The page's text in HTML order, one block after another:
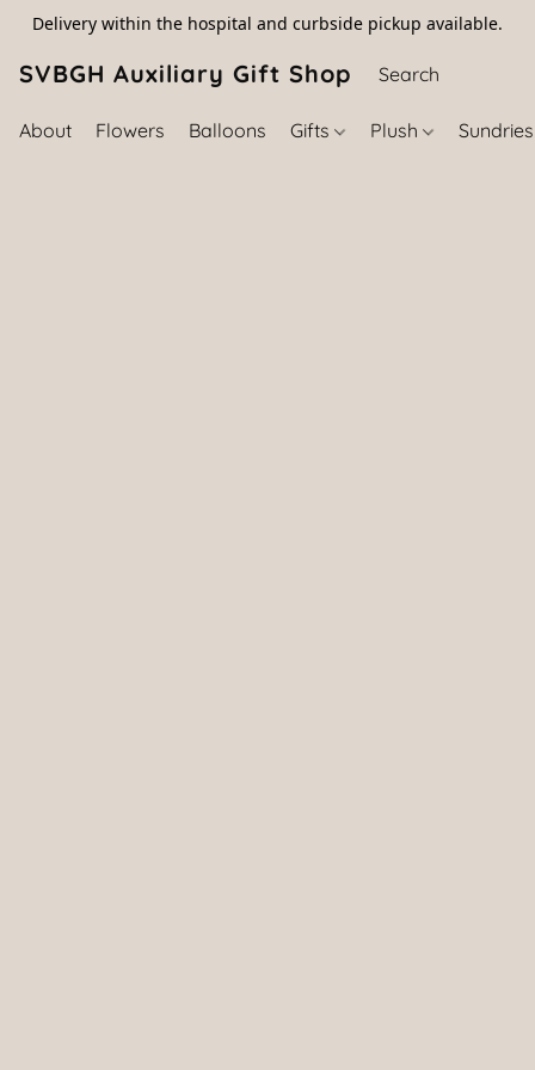
Delivery within the hospital and curbside pickup available.
SVBGH Auxiliary Gift Shop (757) 395-
About Flowers Balloons Gifts Plush